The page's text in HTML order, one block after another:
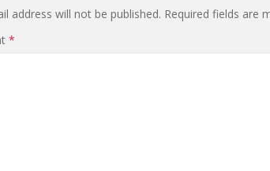
address will not be published. Required fields are
*